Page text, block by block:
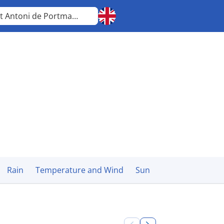
Sant Antoni de Portmany Balearic Islands
Rain Temperature and Wind Sun